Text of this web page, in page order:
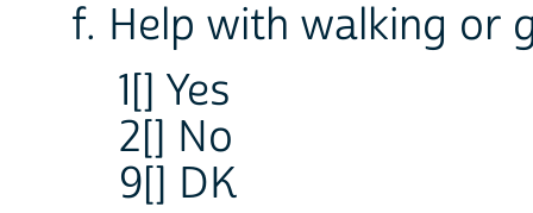
f. Help with walking or
1[] Yes
2[] No
9[] DK